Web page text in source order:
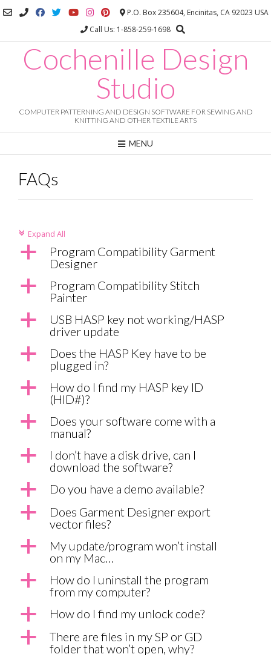
Skip
to
P.O. Box 235604, Encinitas, CA 92023 USA
Call Us: 1-858-259-1698
Cochenille Design
Studio
COMPUTER PATTERNING AND DESIGN SOFTWARE FOR SEWING AND
KNITTING AND OTHER TEXTILE ARTS
MENU
FAQs
c Expand All
a
Program Compatibility Garment
Designer
a
Program Compatibility Stitch
Painter
a
USB HASP key not working/HASP
driver update
a
Does the HASP Key have to be
plugged in?
a
How do I find my HASP key ID
(HID#)?
a
Does your software come with a
manual?
a
I don’t have a disk drive, can I
download the software?
a Do you have a demo available?
a
Does Garment Designer export
vector files?
a
My update/program won’t install
on my Mac…
a
How do I uninstall the program
from my computer?
a How do I find my unlock code?
a
There are files in my SP or GD
folder that won’t open, why?